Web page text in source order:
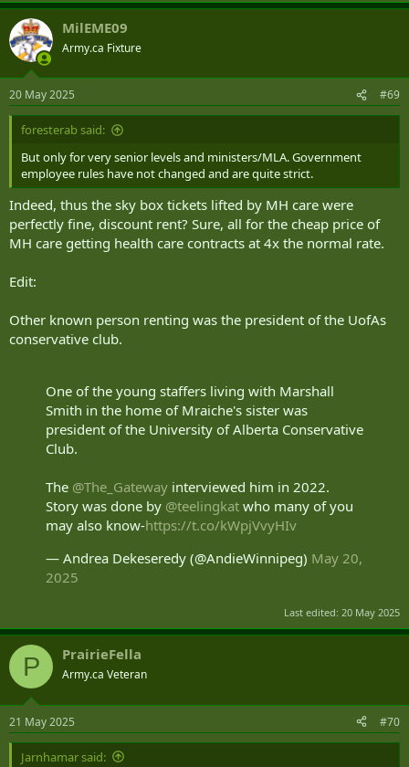
a
c
t
i
s
:
MilEME09
Army.ca Fixture
20 May 2025 #69
foresterab said:
But only for very senior levels and ministers/MLA. Government
employee rules have not changed and are quite strict.
Indeed, thus the sky box tickets lifted by MH care were
perfectly fine, discount rent? Sure, all for the cheap price of
MH care getting health care contracts at 4x the normal rate.
Edit:
Other known person renting was the president of the UofAs
conservative club.
One of the young staffers living with Marshall
Smith in the home of Mraiche's sister was
president of the University of Alberta Conservative
Club.
The @The_Gateway interviewed him in 2022.
Story was done by @teelingkat who many of you
may also know-https://t.co/kWpjVvyHIv
— Andrea Dekeseredy (@AndieWinnipeg) May 20,
2025
Last edited: 20 May 2025
P PrairieFella
Army.ca Veteran
21 May 2025 #70
Jarnhamar said: